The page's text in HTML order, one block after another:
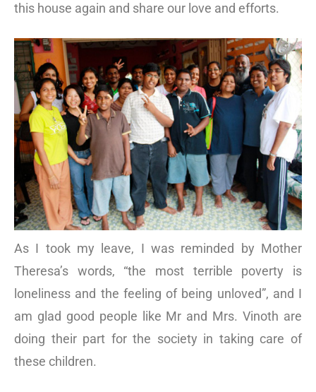
this house again and share our love and efforts.
As I took my leave, I was reminded by Mother
Theresa’s words, “the most terrible poverty is
loneliness and the feeling of being unloved”, and I
am glad good people like Mr and Mrs. Vinoth are
doing their part for the society in taking care of
these children.